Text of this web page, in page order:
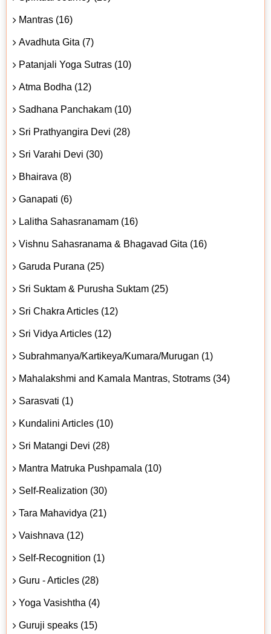
Mantras (16)
Avadhuta Gita (7)
Patanjali Yoga Sutras (10)
Atma Bodha (12)
Sadhana Panchakam (10)
Sri Prathyangira Devi (28)
Sri Varahi Devi (30)
Bhairava (8)
Ganapati (6)
Lalitha Sahasranamam (16)
Vishnu Sahasranama & Bhagavad Gita (16)
Garuda Purana (25)
Sri Suktam & Purusha Suktam (25)
Sri Chakra Articles (12)
Sri Vidya Articles (12)
Subrahmanya/Kartikeya/Kumara/Murugan (1)
Mahalakshmi and Kamala Mantras, Stotrams (34)
Sarasvati (1)
Kundalini Articles (10)
Sri Matangi Devi (28)
Mantra Matruka Pushpamala (10)
Self-Realization (30)
Tara Mahavidya (21)
Vaishnava (12)
Self-Recognition (1)
Guru - Articles (28)
Yoga Vasishtha (4)
Guruji speaks (15)